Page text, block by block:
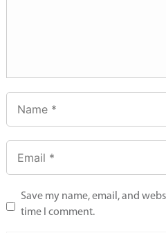
Save my name, email, and
time I comment.